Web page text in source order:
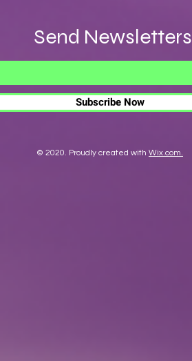
Send Newsletters
Subscribe Now
© 2020. Proudly created with Wix.com.